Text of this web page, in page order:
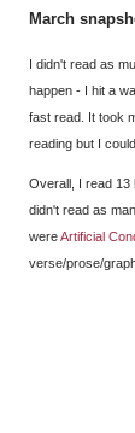
March
I didn't read as
happen - I hit a
fast read. It took
reading but I
Overall, I read 13
didn't read as
wereArtificial
verse/prose/